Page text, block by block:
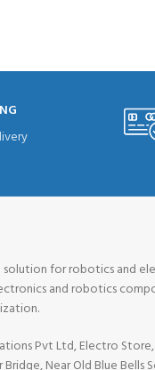
for robotics and
and robotics
Pvt Ltd, Electro